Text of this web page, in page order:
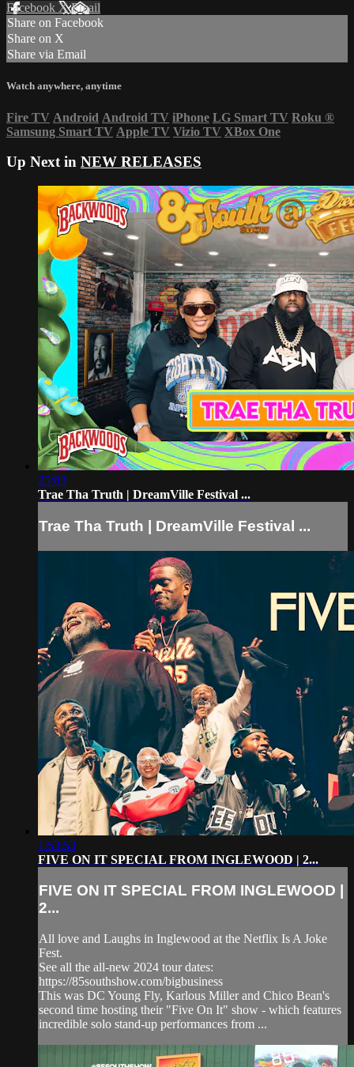
Facebook XEmail
Share on Facebook
Share on X
Share via Email
Watch anywhere, anytime
Fire TV Android Android TV iPhone LG Smart TV Roku ®
Samsung Smart TV Apple TV Vizio TV XBox One
Up Next in NEW RELEASES
25:03
Trae Tha Truth | DreamVille Festival ...
Trae Tha Truth | DreamVille Festival ...
1:53:53
FIVE ON IT SPECIAL FROM INGLEWOOD | 2...
FIVE ON IT SPECIAL FROM INGLEWOOD |
2...
All love and Laughs in Inglewood at the Netflix Is A Joke
Fest.
See all the all-new 2024 tour dates:
https://85southshow.com/bigbusiness
This was DC Young Fly, Karlous Miller and Chico Bean's
second time hosting their "Five On It" show - which features
incredible solo stand-up performances from ...